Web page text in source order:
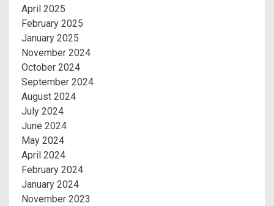
April 2025
February 2025
January 2025
November 2024
October 2024
September 2024
August 2024
July 2024
June 2024
May 2024
April 2024
February 2024
January 2024
November 2023